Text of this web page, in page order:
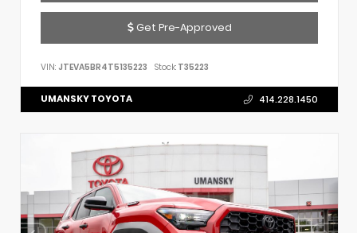
Get Pre-Approved
VIN: JTEVA5BR4T5135223 Stock: T35223
UMANSKY TOYOTA 414.228.1450